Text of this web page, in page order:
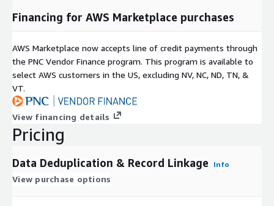
Financing for AWS Marketplace purchases
AWS Marketplace now accepts line of credit payments through
the PNC Vendor Finance program. This program is available to
select AWS customers in the US, excluding NV, NC, ND, TN, &
VT.
View financing details
Pricing
Data Deduplication & Record Linkage Info
View purchase options